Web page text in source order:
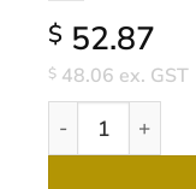
$ 52.87
$ 48.06 ex. GST
Flavour